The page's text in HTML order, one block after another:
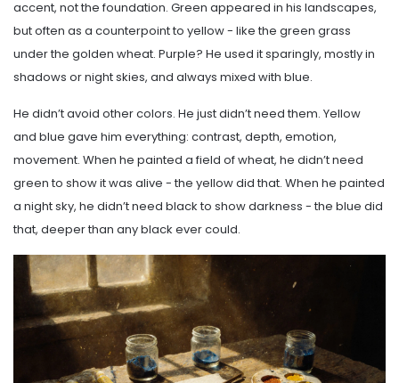
accent, not the foundation. Green appeared in his landscapes,
but often as a counterpoint to yellow - like the green grass
under the golden wheat. Purple? He used it sparingly, mostly in
shadows or night skies, and always mixed with blue.
He didn’t avoid other colors. He just didn’t need them. Yellow
and blue gave him everything: contrast, depth, emotion,
movement. When he painted a field of wheat, he didn’t need
green to show it was alive - the yellow did that. When he painted
a night sky, he didn’t need black to show darkness - the blue did
that, deeper than any black ever could.